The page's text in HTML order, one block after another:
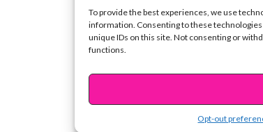
To provide the best experiences, we use
information. Consenting to these
unique IDs on this site. Not consenting or
functions.
Opt-out
You’ll Love
on ‘Law &